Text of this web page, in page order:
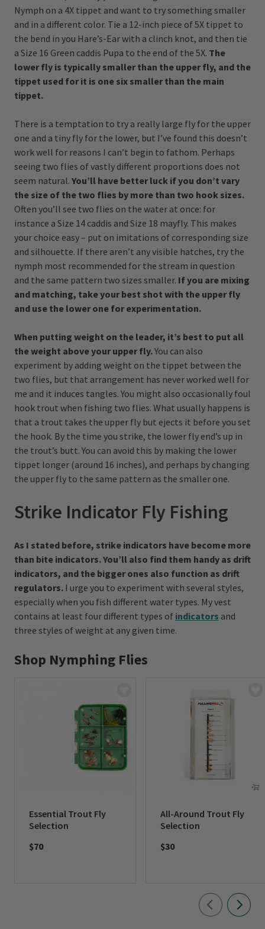
Nymph on a 4X tippet and want to try something smaller
and in a different color. Tie a 12-inch piece of 5X tippet to
the bend in you Hare’s-Ear with a clinch knot, and then tie
a Size 16 Green caddis Pupa to the end of the 5X. The
lower fly is typically smaller than the upper fly, and the
tippet used for it is one six smaller than the main
tippet.
There is a temptation to try a really large fly for the upper
one and a tiny fly for the lower, but I’ve found this doesn’t
work well for reasons I can’t begin to fathom. Perhaps
seeing two flies of vastly different proportions does not
seem natural. You’ll have better luck if you don’t vary
the size of the two flies by more than two hook sizes.
Often you’ll see two flies on the water at once: for
instance a Size 14 caddis and Size 18 mayfly. This makes
your choice easy – put on imitations of corresponding size
and silhouette. If there aren’t any visible hatches, try the
nymph most recommended for the stream in question
and the same pattern two sizes smaller. If you are mixing
and matching, take your best shot with the upper fly
and use the lower one for experimentation.
When putting weight on the leader, it’s best to put all
the weight above your upper fly.You can also
experiment by adding weight on the tippet between the
two flies, but that arrangement has never worked well for
me and it induces tangles. You might also occasionally foul
hook trout when fishing two flies. What usually happens is
that a trout takes the upper fly but ejects it before you set
the hook. By the time you strike, the lower fly end’s up in
the trout’s butt. You can avoid this by making the lower
tippet longer (around 16 inches), and perhaps by changing
the upper fly to the same pattern as the smaller one.
Strike Indicator Fly Fishing
As I stated before, strike indicators have become more
than bite indicators. You’ll also find them handy as drift
indicators, and the bigger ones also function as drift
regulators. I urge you to experiment with several styles,
especially when you fish different water types. My vest
contains at least four different types of indicators and
three styles of weight at any given time.
Shop Nymphing Flies
Essential Trout Fly
Selection
$70
All-Around Trout Fly
Selection
$30